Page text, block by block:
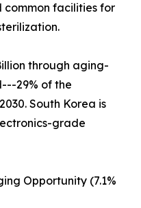
common facilities for
through aging-
29% of the
South Korea is
grade
Opportunity (7.1%